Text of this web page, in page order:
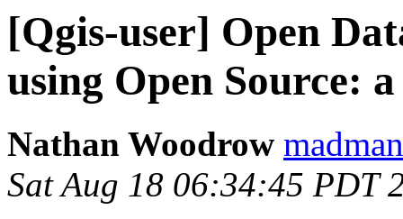
[Qgis-user] Open
using Open Source:
Nathan Woodrow
Sat Aug 18 06:34:45 PDT